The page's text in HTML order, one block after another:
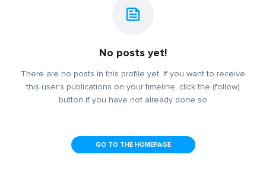
No posts yet!
There are no posts in this profile yet. If you want to receive
this user's publications on your timeline, click the (follow)
button if you have not already done so
GO TO THE HOMEPAGE